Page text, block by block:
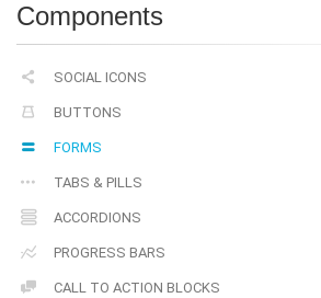
Components
SOCIAL ICONS
BUTTONS
FORMS
TABS & PILLS
ACCORDIONS
PROGRESS BARS
CALL TO ACTION BLOCKS